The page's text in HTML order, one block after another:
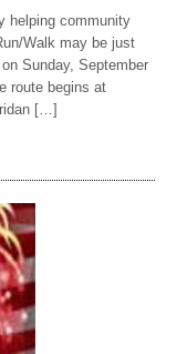
helping community
Walk may be just
Sunday, September
route begins at
[…]